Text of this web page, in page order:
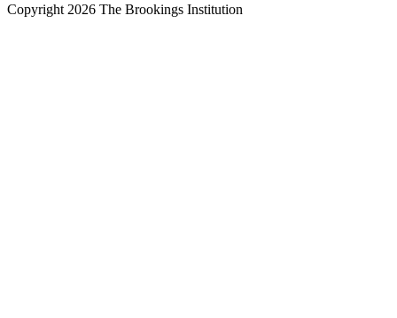
Copyright 2026 The Brookings Institution